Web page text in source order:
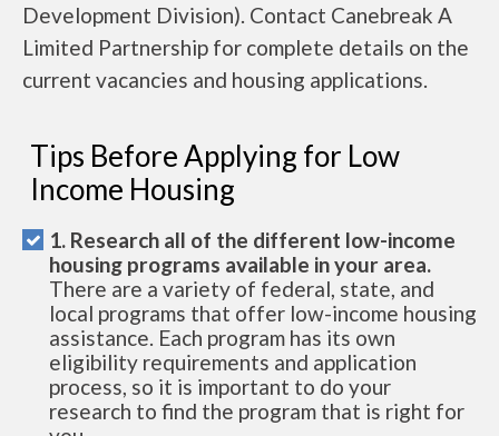
Development Division). Contact Canebreak A
Limited Partnership for complete details on the
current vacancies and housing applications.
Tips Before Applying for Low
Income Housing
1. Research all of the different low-income
housing programs available in your area.
There are a variety of federal, state, and
local programs that offer low-income housing
assistance. Each program has its own
eligibility requirements and application
process, so it is important to do your
research to find the program that is right for